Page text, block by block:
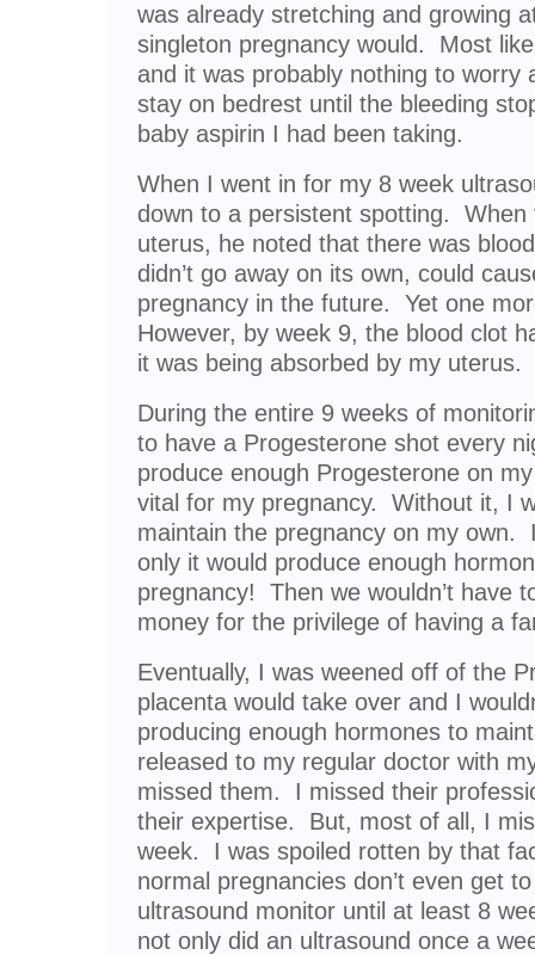
was already stretching and growing
singleton pregnancy would. Most
and it was probably nothing to
stay on bedrest until the bleeding
baby aspirin I had been taking.
When I went in for my 8 week
down to a persistent spotting.
uterus, he noted that there was
didn’t go away on its own, could
pregnancy in the future. Yet one
However, by week 9, the blood clot
it was being absorbed by my uterus.
During the entire 9 weeks of
to have a Progesterone shot every
produce enough Progesterone on
vital for my pregnancy. Without it, I
maintain the pregnancy on my
only it would produce enough
pregnancy! Then we wouldn’t have
money for the privilege of having a
Eventually, I was weened off of the
placenta would take over and I
producing enough hormones to
released to my regular doctor with
missed them. I missed their
their expertise. But, most of all, I
week. I was spoiled rotten by that
normal pregnancies don’t even get
ultrasound monitor until at least 8
not only did an ultrasound once a